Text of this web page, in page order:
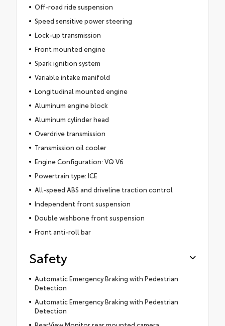
Off-road ride suspension
Speed sensitive power steering
Lock-up transmission
Front mounted engine
Spark ignition system
Variable intake manifold
Longitudinal mounted engine
Aluminum engine block
Aluminum cylinder head
Overdrive transmission
Transmission oil cooler
Engine Configuration: VQ V6
Powertrain type: ICE
All-speed ABS and driveline traction control
Independent front suspension
Double wishbone front suspension
Front anti-roll bar
Safety
Automatic Emergency Braking with Pedestrian
Detection
Automatic Emergency Braking with Pedestrian
Detection